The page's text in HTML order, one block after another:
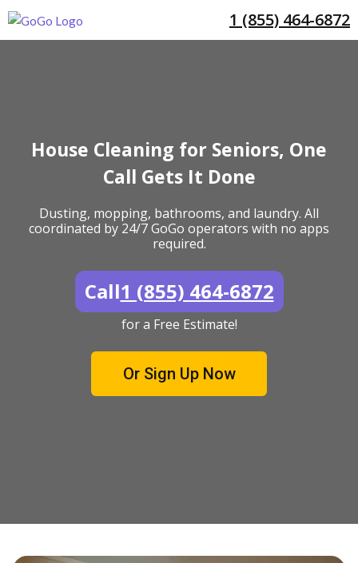
1 (855) 464-6872
House Cleaning for Seniors, One
Call Gets It Done
Dusting, mopping, bathrooms, and laundry. All
coordinated by 24/7 GoGo operators with no apps
required.
Call1 (855) 464-6872
for a Free Estimate!
Or Sign Up Now